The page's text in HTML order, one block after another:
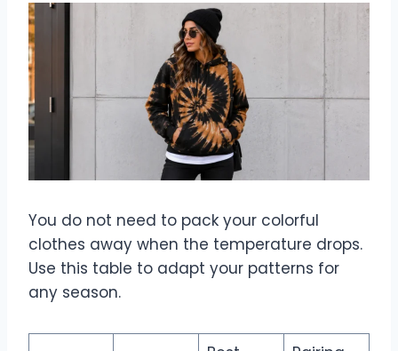
You do not need to pack your colorful
clothes away when the temperature drops.
Use this table to adapt your patterns for
any season.